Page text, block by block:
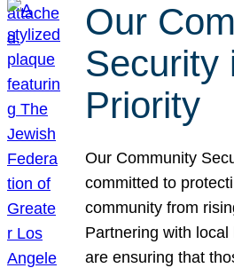
Our
Security
Priority
Our Community
committed to
community from
Partnering with
are ensuring that